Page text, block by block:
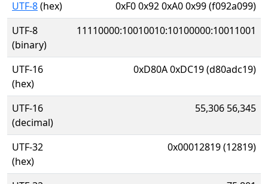
UTF-8(hex)
0xF0 0x92 0xA0 0x99 (f092a099)
UTF-8
(binary)
11110000:10010010:10100000:10011001
UTF-16
(hex)
0xD80A 0xDC19 (d80adc19)
UTF-16
(decimal)
55,306 56,345
UTF-32
(hex)
0x00012819 (12819)